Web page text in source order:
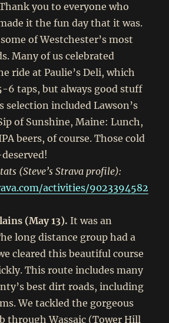
you to everyone who
it the fun day that it was.
of Westchester’s most
Many of us celebrated
ride at Paulie’s Deli, which
6 taps, but always good stuff
selection included Lawson’s
of Sunshine, Maine: Lunch,
beers, of course. Those cold
(Steve’s Strava profile):
activities/9023394582
(May 13). It was an
long distance group had a
cleared this beautiful course
This route includes many
best dirt roads, including
We tackled the gorgeous
through Wassaic (Tower Hill